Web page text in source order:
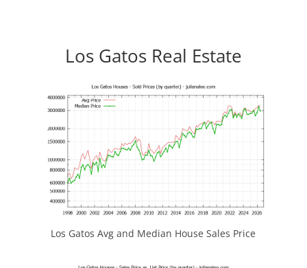
Los Gatos Real Estate
Los Gatos Avg and Median House Sales Price